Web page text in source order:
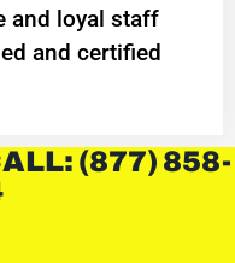
and loyal staff
and certified
(877) 858-